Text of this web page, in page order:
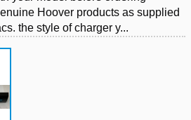
Hoover products as supplied
the style of charger y...